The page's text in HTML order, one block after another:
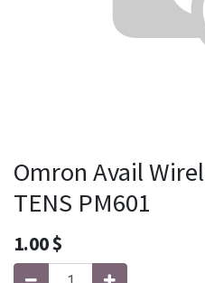
Omron Avail
TENS PM601
1.00$